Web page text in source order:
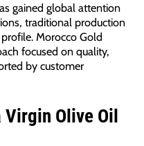
gained global attention
traditional production
Morocco Gold
focused on quality,
by customer
Virgin Olive Oil